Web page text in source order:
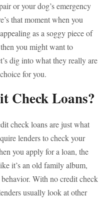
or your dog’s emergency
that moment when you
as a soggy piece of
you might want to
dig into what they really are
for you.
Check Loans?
check loans are just what
lenders to check your
you apply for a loan, the
it’s an old family album,
With no credit check
usually look at other